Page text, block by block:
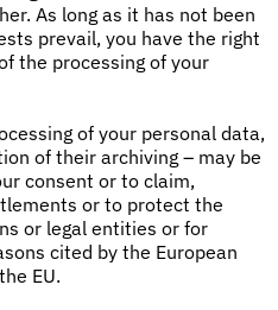
As long as it has not been
prevail, you have the right
the processing of your
of your personal data,
of their archiving – may be
consent or to claim,
or to protect the
or legal entities or for
cited by the European
EU.